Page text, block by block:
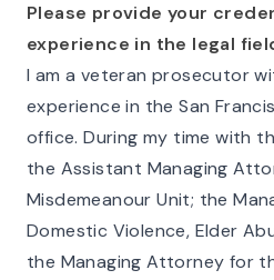
Please provide your
experience in the legal
I am a veteran prosecutor
experience in the San
office. During my time with
the Assistant Managing
Misdemeanour Unit; the
Domestic Violence, Elder
the Managing Attorney for